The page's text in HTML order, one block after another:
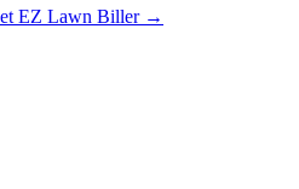
EZ Lawn Biller →